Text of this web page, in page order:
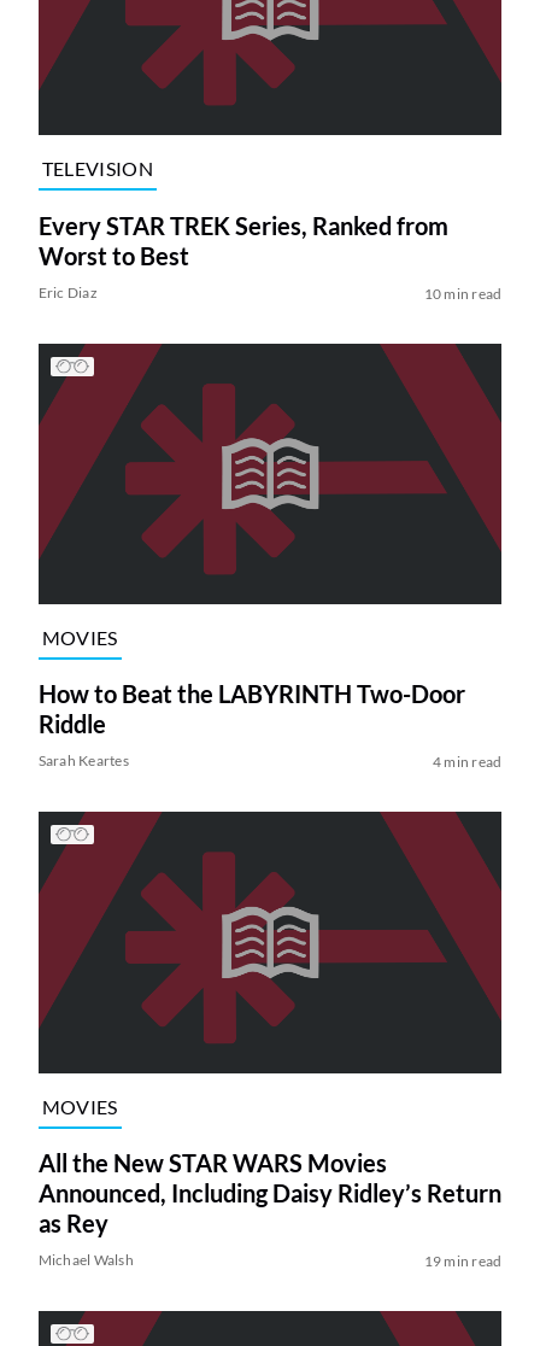
TELEVISION
Every STAR TREK Series, Ranked from
Worst to Best
Eric Diaz 10 min read
MOVIES
How to Beat the LABYRINTH Two-Door
Riddle
Sarah Keartes 4 min read
MOVIES
All the New STAR WARS Movies
Announced, Including Daisy Ridley’s Return
as Rey
Michael Walsh 19 min read